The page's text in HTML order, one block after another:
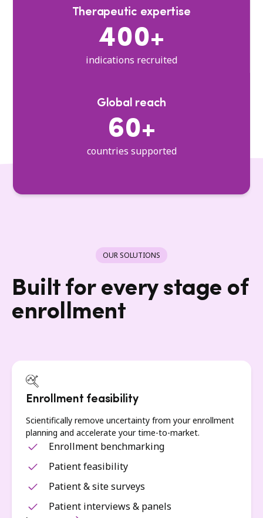
Therapeutic expertise
400+
indications recruited
Global reach
60+
countries supported
OUR SOLUTIONS
Built for every stage of
enrollment
Enrollment feasibility
Scientifically remove uncertainty from your enrollment
planning and accelerate your time-to-market.
Enrollment benchmarking
Patient feasibility
Patient & site surveys
Patient interviews & panels